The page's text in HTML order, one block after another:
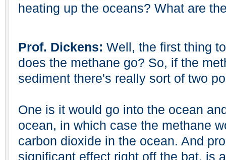
heating up the oceans? What are
Prof. Dickens: Well, the first thing
does the methane go? So, if the
sediment there's really sort of two
One is it would go into the ocean
ocean, in which case the methane
carbon dioxide in the ocean. And
significant effect right off the bat, is